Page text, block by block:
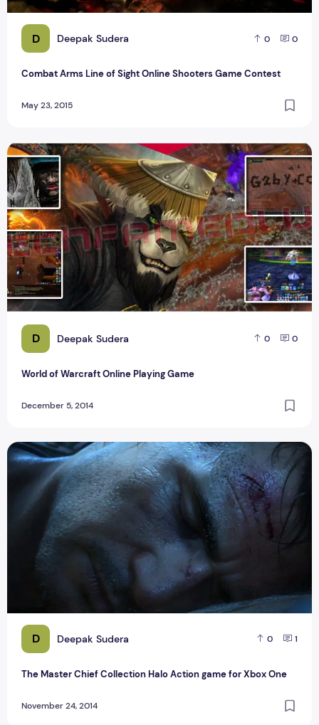
D Deepak Sudera 0 0
Combat Arms Line of Sight Online Shooters Game Contest
May 23, 2015
D Deepak Sudera 0 0
World of Warcraft Online Playing Game
December 5, 2014
World of Warcraft Online Playing Game
D Deepak Sudera 0 1
The Master Chief Collection Halo Action game for Xbox One
November 24, 2014
The Master Chief Collection Halo Action game for Xbox One